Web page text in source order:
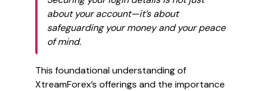
about your account—it’s about
safeguarding your money and your peace
of mind.
This foundational understanding of
XtreamForex’s offerings and the importance